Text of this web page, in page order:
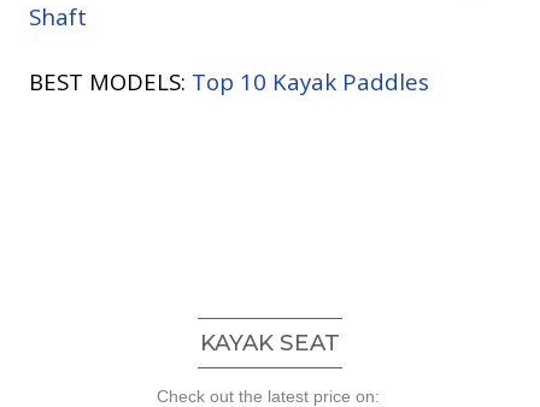
Shaft
BEST MODELS: Top 10 Kayak Paddles
KAYAK SEAT
Check out the latest price on: